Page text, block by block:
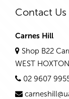
Contact Us
Carnes Hill
Shop B22
WEST
02 9607